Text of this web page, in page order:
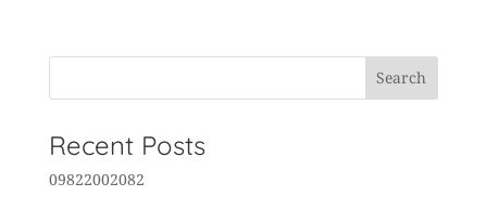
Search
Recent Posts
09822002082